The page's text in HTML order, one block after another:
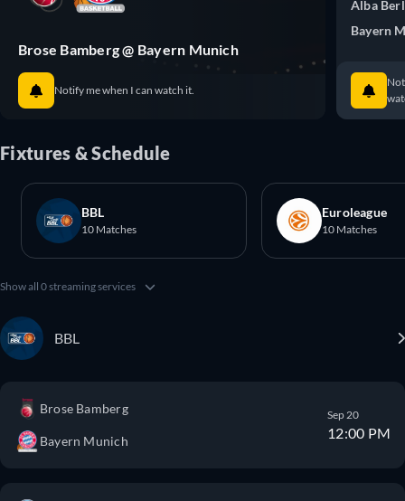
Brose Bamberg @ Bayern Munich
Notify me when I can watch it.
Alba
Bayern
Fixtures & Schedule
BBL
10 Matches
Euroleague
10 Matches
Show all 0 streaming services
BBL
Brose Bamberg
Bayern Munich
Sep 20
12:00 PM